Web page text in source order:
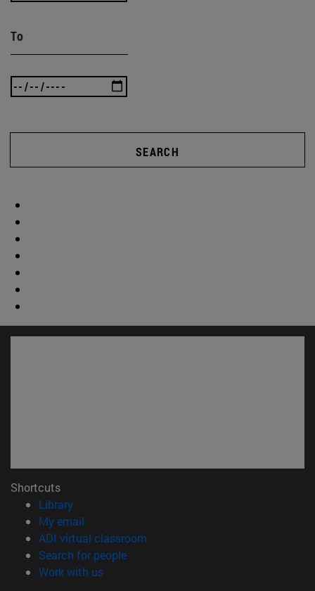
To
SEARCH
Shortcuts
Library(opens in new window)
My email
ADI virtual classroom
Search for people(opens in new window)
Work with us(opens in new window)